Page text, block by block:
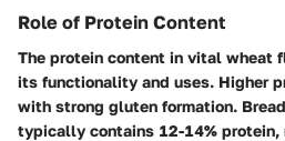
Role of Protein Content
The protein content in vital wheat
its functionality and uses. Higher
with strong gluten formation.
typically contains 12-14%